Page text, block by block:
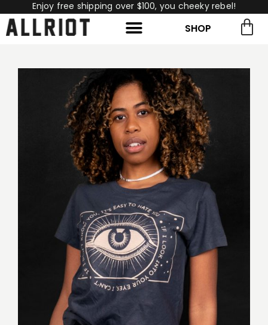
Enjoy free shipping over $100, you cheeky rebel!
SHOP